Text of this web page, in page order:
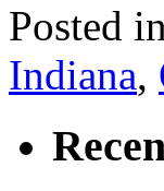
Posted in
Indiana,